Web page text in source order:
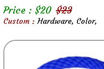
Price : $20 $23
Custom : Hardware, Color,